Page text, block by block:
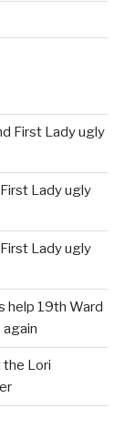
First Lady ugly
Lady ugly
Lady ugly
help 19th Ward
the Lori